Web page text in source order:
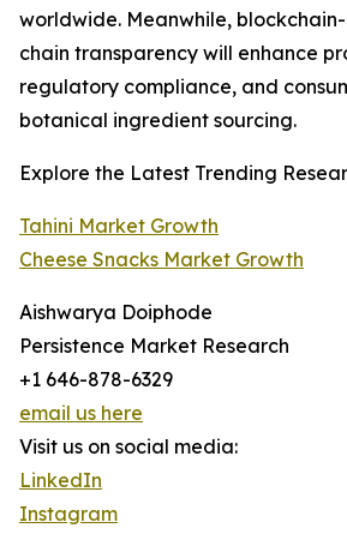
worldwide. Meanwhile,
chain transparency will enhance
regulatory compliance, and
botanical ingredient sourcing.
Explore the Latest Trending
Tahini Market Growth
Cheese Snacks Market Growth
Aishwarya Doiphode
Persistence Market Research
+1 646-878-6329
email us here
Visit us on social media:
LinkedIn
Instagram